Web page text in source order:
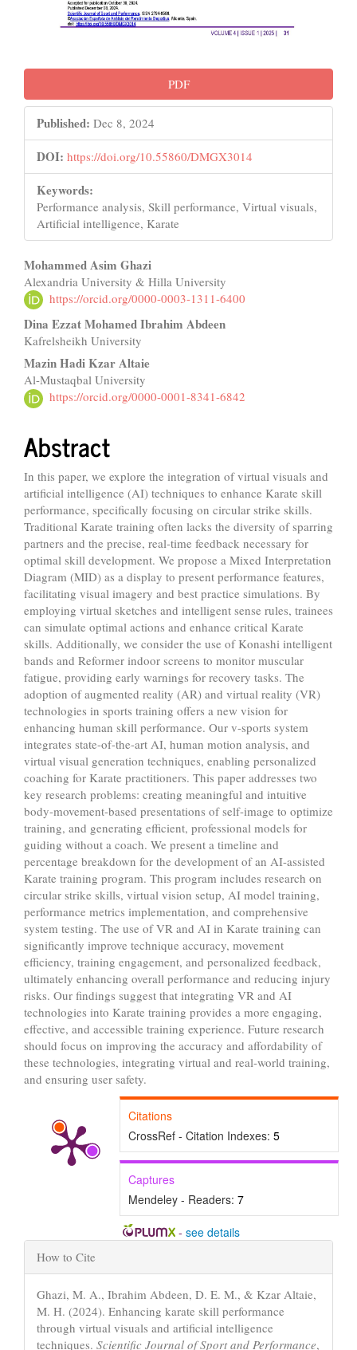
PDF
Published: Dec 8, 2024
DOI: https://doi.org/10.55860/DMGX3014
Keywords:
Performance analysis, Skill performance, Virtual visuals,
Artificial intelligence, Karate
Main
Article
Content
Mohammed Asim Ghazi
Alexandria University & Hilla University
https://orcid.org/0000-0003-1311-6400
Dina Ezzat Mohamed Ibrahim Abdeen
Kafrelsheikh University
Mazin Hadi Kzar Altaie
Al-Mustaqbal University
https://orcid.org/0000-0001-8341-6842
Abstract
In this paper, we explore the integration of virtual visuals and
artificial intelligence (AI) techniques to enhance Karate skill
performance, specifically focusing on circular strike skills.
Traditional Karate training often lacks the diversity of sparring
partners and the precise, real-time feedback necessary for
optimal skill development. We propose a Mixed Interpretation
Diagram (MID) as a display to present performance features,
facilitating visual imagery and best practice simulations. By
employing virtual sketches and intelligent sense rules, trainees
can simulate optimal actions and enhance critical Karate
skills. Additionally, we consider the use of Konashi intelligent
bands and Reformer indoor screens to monitor muscular
fatigue, providing early warnings for recovery tasks. The
adoption of augmented reality (AR) and virtual reality (VR)
technologies in sports training offers a new vision for
enhancing human skill performance. Our v-sports system
integrates state-of-the-art AI, human motion analysis, and
virtual visual generation techniques, enabling personalized
coaching for Karate practitioners. This paper addresses two
key research problems: creating meaningful and intuitive
body-movement-based presentations of self-image to optimize
training, and generating efficient, professional models for
guiding without a coach. We present a timeline and
percentage breakdown for the development of an AI-assisted
Karate training program. This program includes research on
circular strike skills, virtual vision setup, AI model training,
performance metrics implementation, and comprehensive
system testing. The use of VR and AI in Karate training can
significantly improve technique accuracy, movement
efficiency, training engagement, and personalized feedback,
ultimately enhancing overall performance and reducing injury
risks. Our findings suggest that integrating VR and AI
technologies into Karate training provides a more engaging,
effective, and accessible training experience. Future research
should focus on improving the accuracy and affordability of
these technologies, integrating virtual and real-world training,
and ensuring user safety.
Citations
CrossRef - Citation Indexes: 5
Captures
Mendeley - Readers: 7
- see details
Article
Details
How to Cite
Ghazi, M. A., Ibrahim Abdeen, D. E. M., & Kzar Altaie,
M. H. (2024). Enhancing karate skill performance
through virtual visuals and artificial intelligence
techniques. Scientific Journal of Sport and Performance,